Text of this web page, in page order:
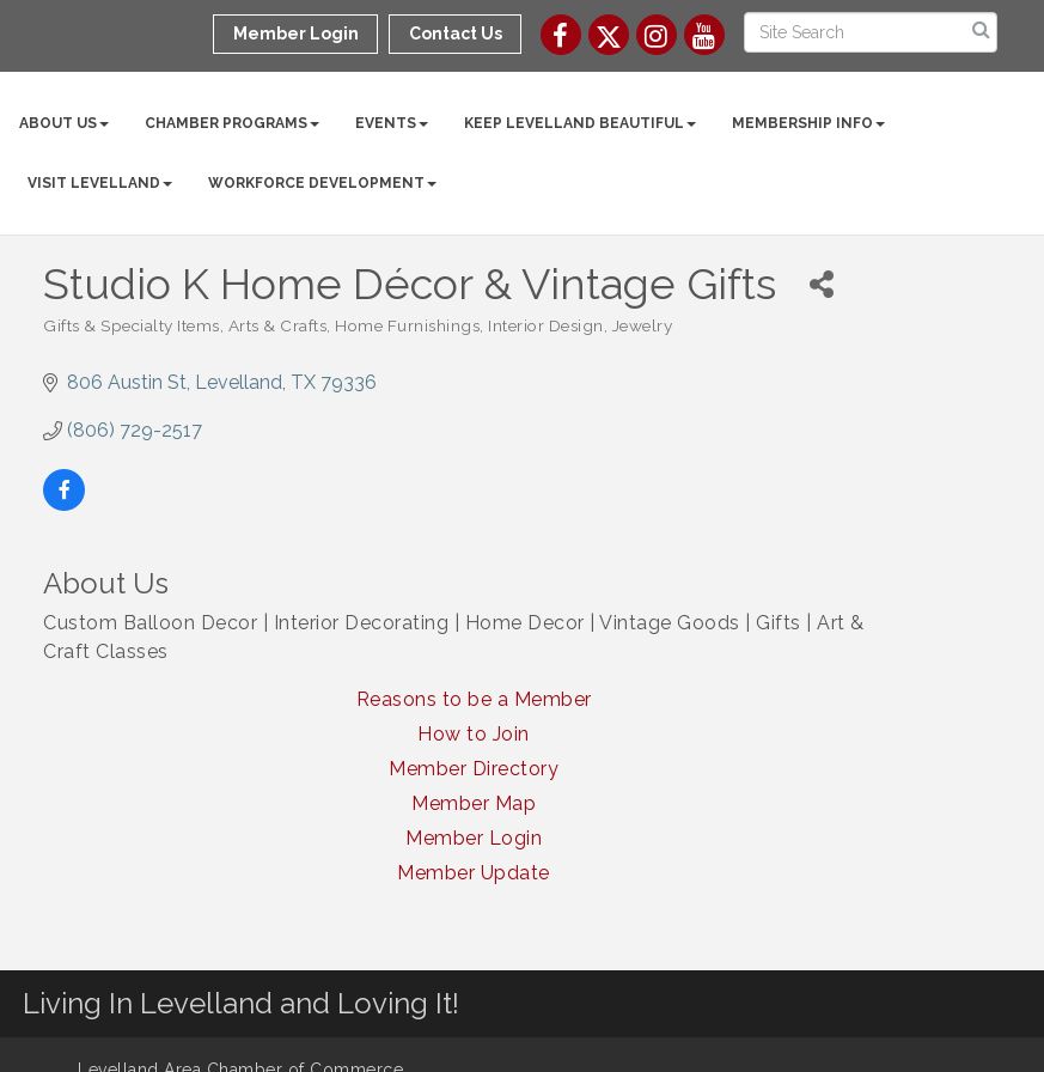
Member Login Contact Us
ABOUT US CHAMBER PROGRAMS EVENTS KEEP LEVELLAND BEAUTIFUL MEMBERSHIP INFO
VISIT LEVELLAND WORKFORCE DEVELOPMENT
Studio K Home Décor & Vintage Gifts
Categories
Gifts & Specialty Items Arts & Crafts Home Furnishings Interior Design Jewelry
806 Austin St Levelland TX 79336
(806) 729-2517
About Us
Custom Balloon Decor | Interior Decorating | Home Decor | Vintage Goods | Gifts | Art &
Craft Classes
Reasons to be a Member
How to Join
Member Directory
Member Map
Member Login
Member Update
Living In Levelland and Loving It!